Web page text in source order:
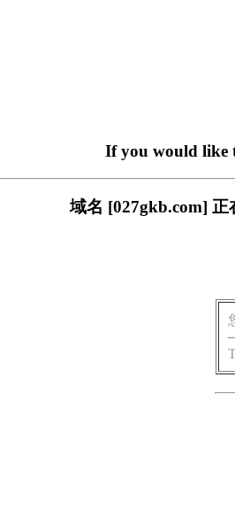
If you would like
域名 [027gkb.com]